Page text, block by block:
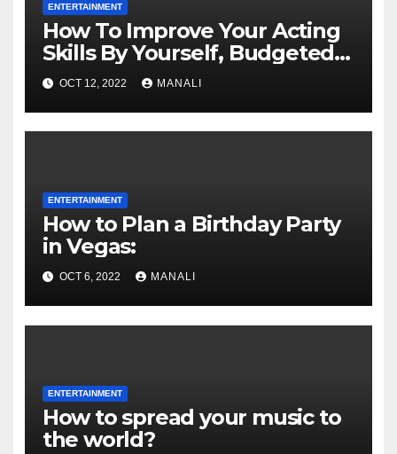
ENTERTAINMENT
How To Improve Your Acting
Skills By Yourself, Budgeted
And Quarantined
OCT 12, 2022 MANALI
ENTERTAINMENT
How to Plan a Birthday Party
in Vegas:
OCT 6, 2022 MANALI
ENTERTAINMENT
How to spread your music to
the world?